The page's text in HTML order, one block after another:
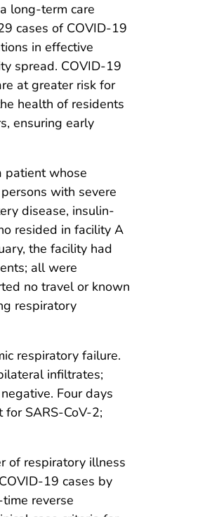
long-term care
cases of COVID-19
in effective
spread. COVID-19
at greater risk for
health of residents
ensuring early
patient whose
with severe
disease, insulin-
resided in facility A
the facility had
all were
no travel or known
respiratory
respiratory failure.
infiltrates;
Four days
SARS-CoV-2;
of respiratory illness
19 cases by
reverse